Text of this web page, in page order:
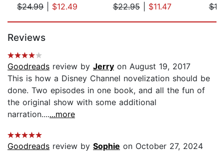
$24.99| $12.49
$22.95| $11.47
Reviews
Goodreads review by Jerry on August 19, 2017
This is how a Disney Channel novelization should be
done. Two episodes in one book, and all the fun of
the original show with some additional
narration.......more
Goodreads review by Sophie on October 27, 2024